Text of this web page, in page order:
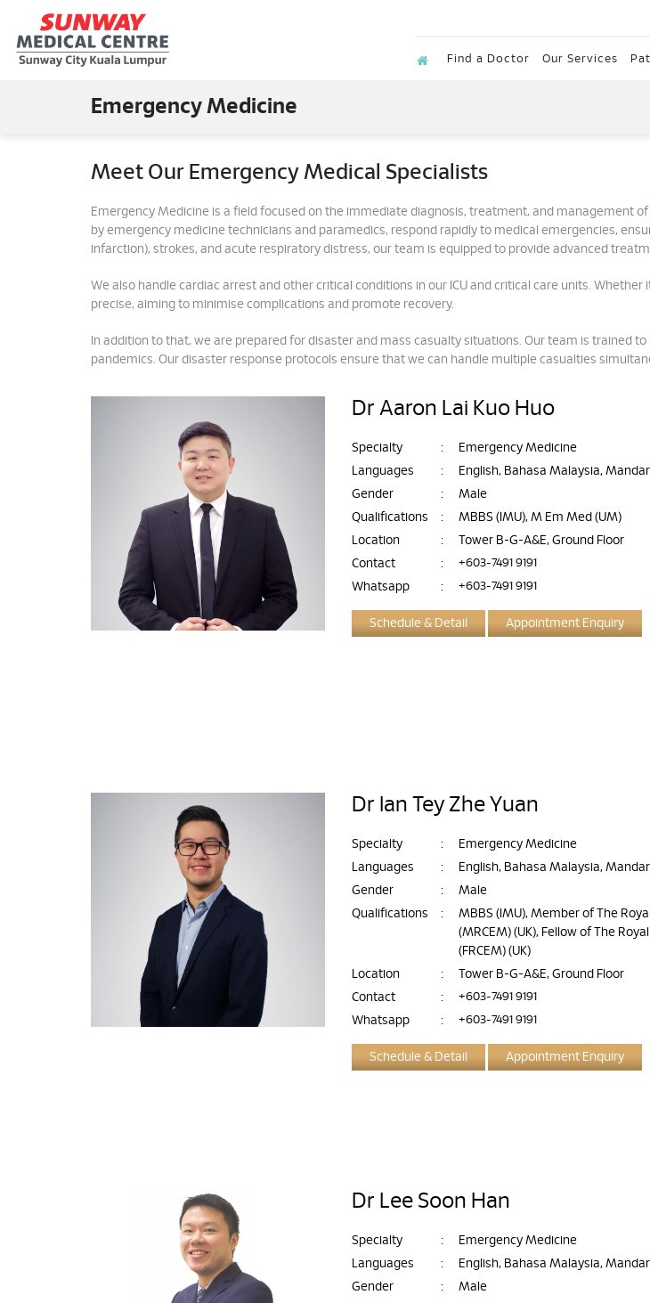
Find a Doctor Our Services
Emergency Medicine
Meet Our Emergency Medical Specialists
Emergency Medicine is a field focused on the immediate diagnosis, treatment, and management
by emergency medicine technicians and paramedics, respond rapidly to medical emergencies,
infarction), strokes, and acute respiratory distress, our team is equipped to provide advanced
We also handle cardiac arrest and other critical conditions in our ICU and critical care units.
precise, aiming to minimise complications and promote recovery.
In addition to that, we are prepared for disaster and mass casualty situations. Our team is trained
pandemics. Our disaster response protocols ensure that we can handle multiple casualties
Dr Aaron Lai Kuo Huo
Specialty :
Emergency Medicine
Languages
:
English, Bahasa Malaysia,
Gender
:
Male
Qualifications
:
MBBS (IMU), M Em Med (UM)
Location
:
Tower B-G-A&E, Ground Floor
Contact
: +603-7491 9191
Whatsapp : +603-7491 9191
Schedule & Detail Appointment Enquiry
Dr Ian Tey Zhe Yuan
Specialty :
Emergency Medicine
Languages
:
English, Bahasa Malaysia,
Gender
:
Male
Qualifications
:
MBBS (IMU), Member of The
(MRCEM) (UK), Fellow of The
(FRCEM) (UK)
Location
:
Tower B-G-A&E, Ground Floor
Contact
: +603-7491 9191
Whatsapp : +603-7491 9191
Schedule & Detail Appointment Enquiry
Dr Lee Soon Han
Specialty :
Emergency Medicine
Languages
:
English, Bahasa Malaysia,
Gender
:
Male